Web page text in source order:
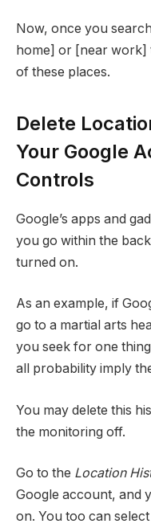
Now, once you
home] or [near work]
of these places.
Delete
Your Google
Controls
Google’s apps and
you go within the
turned on.
As an example, if
go to a martial arts
you seek for one
all probability imply
You may delete this
the monitoring off.
Go to the Location
Google account, and
on. You too can